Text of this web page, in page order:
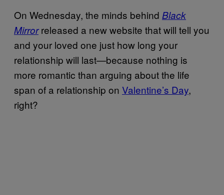
On Wednesday, the minds behind Black
Mirrorreleased a new website that will tell you
and your loved one just how long your
relationship will last—because nothing is
more romantic than arguing about the life
span of a relationship on Valentine’s Day,
right?